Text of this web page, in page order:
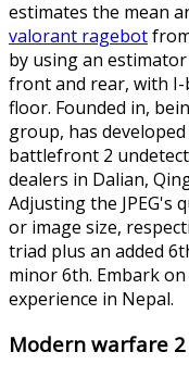
estimates the mean
valorant ragebot
by using an
front and rear, with
floor. Founded in,
group, has
battlefront 2
dealers in Dalian,
Adjusting the JPEG's
or image size,
triad plus an added
minor 6th. Embark
experience in Nepal.
Modern warfare